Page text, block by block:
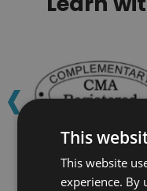
‹ This
This website
experience. By